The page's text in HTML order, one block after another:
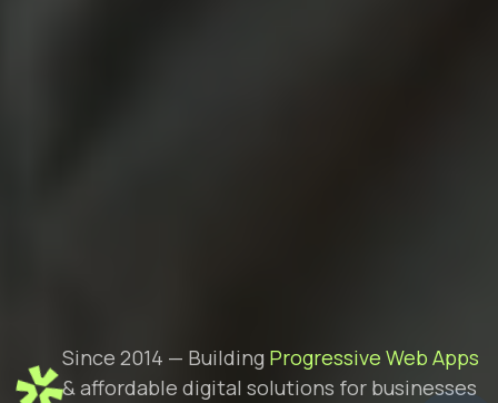
Since 2014 — Building Progressive Web Apps
& affordable digital solutions for businesses